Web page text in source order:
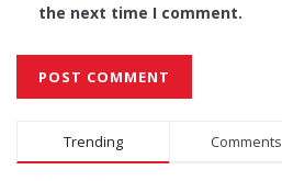
the next time I comment.
Alternative:
Trending Comments